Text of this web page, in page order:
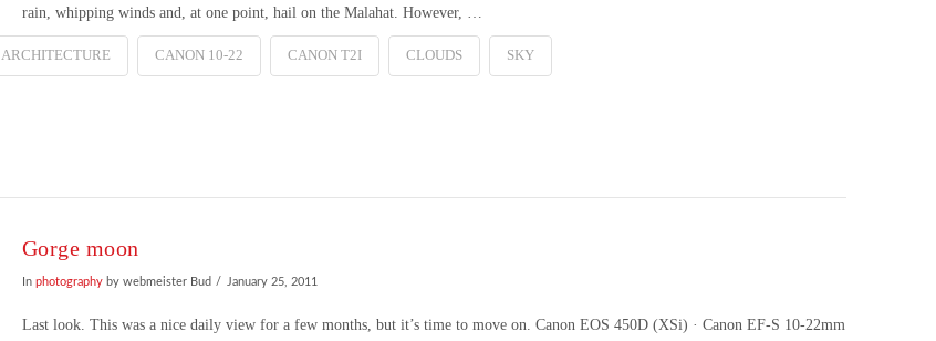
rain, whipping winds and, at one point, hail on the Malahat. However, …
ARCHITECTURE CANON 10-22 CANON T2I CLOUDS SKY
Gorge moon
In photographyby webmeister Bud January 25, 2011
Last look. This was a nice daily view for a few months, but it’s time to move on. Canon EOS 450D (XSi) · Canon EF-S 10-22mm